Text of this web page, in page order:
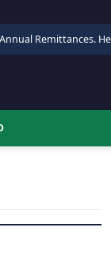
Remittances.